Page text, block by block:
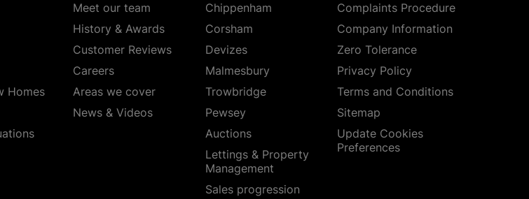
Homes
Meet our team
History & Awards
Customer Reviews
Careers
Areas we cover
News & Videos
Chippenham
Corsham
Devizes
Malmesbury
Trowbridge
Pewsey
Auctions
Lettings & Property
Management
Sales progression
Complaints Procedure
Company Information
Zero Tolerance
Privacy Policy
Terms and Conditions
Sitemap
Update Cookies
Preferences